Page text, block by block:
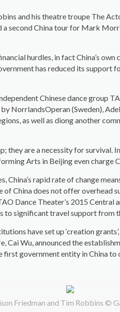
and his theatre troupe The
second China tour for Mark
hurdles, in fact China’s
has reduced its
Chinese dance group
NorrlandsOperan (Sweden),
as well as diong another
they are a necessity for survival.
Arts in Beijing even charge
rapid rate of change
China does not offer overhead
Dance Theater’s 2015 Central
to significant travel support from
have set up ‘creation
Wu, announced the
government entity in China
Friedman and Tim Robbins ©